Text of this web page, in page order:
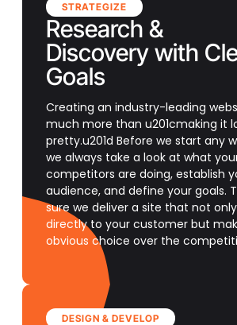
STRATEGIZE
Research &
Discovery with
Goals
Creating an industry-leading
much more than u201cmaking it
pretty.u201d Before we start any
we always take a look at what
competitors are doing, establish
audience, and define your goals.
sure we deliver a site that not
directly to your customer but
obvious choice over the
DESIGN & DEVELOP